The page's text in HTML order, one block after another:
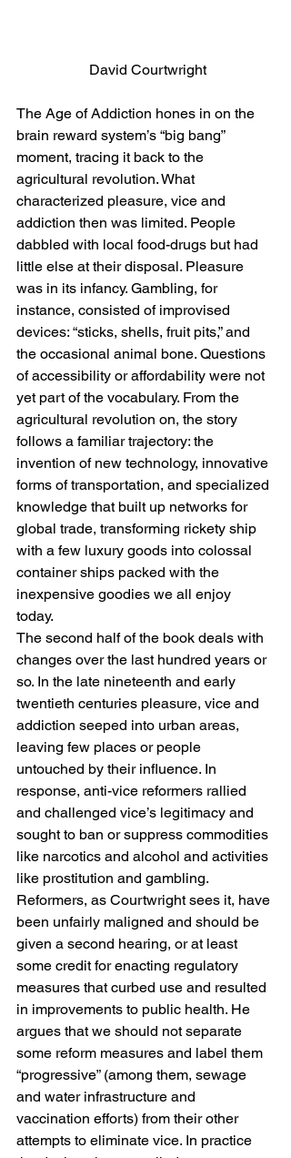
David Courtwright
The Age of Addiction hones in on the
brain reward system’s “big bang”
moment, tracing it back to the
agricultural revolution. What
characterized pleasure, vice and
addiction then was limited. People
dabbled with local food-drugs but had
little else at their disposal. Pleasure
was in its infancy. Gambling, for
instance, consisted of improvised
devices: “sticks, shells, fruit pits,” and
the occasional animal bone. Questions
of accessibility or affordability were not
yet part of the vocabulary. From the
agricultural revolution on, the story
follows a familiar trajectory: the
invention of new technology, innovative
forms of transportation, and specialized
knowledge that built up networks for
global trade, transforming rickety ship
with a few luxury goods into colossal
container ships packed with the
inexpensive goodies we all enjoy
today.
The second half of the book deals with
changes over the last hundred years or
so. In the late nineteenth and early
twentieth centuries pleasure, vice and
addiction seeped into urban areas,
leaving few places or people
untouched by their influence. In
response, anti-vice reformers rallied
and challenged vice’s legitimacy and
sought to ban or suppress commodities
like narcotics and alcohol and activities
like prostitution and gambling.
Reformers, as Courtwright sees it, have
been unfairly maligned and should be
given a second hearing, or at least
some credit for enacting regulatory
measures that curbed use and resulted
in improvements to public health. He
argues that we should not separate
some reform measures and label them
“progressive” (among them, sewage
and water infrastructure and
vaccination efforts) from their other
attempts to eliminate vice. In practice